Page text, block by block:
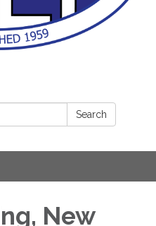
Search
New